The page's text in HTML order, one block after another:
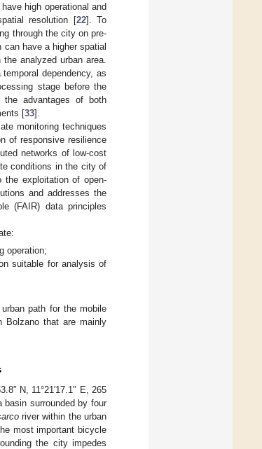
high operational and
resolution [22]. To
through the city on pre-
have a higher spatial
analyzed urban area.
dependency, as
stage before the
advantages of both
[33].
monitoring techniques
of responsive resilience
networks of low-cost
conditions in the city of
the exploitation of open-
and addresses the
(FAIR) data principles
operation;
suitable for analysis of
path for the mobile
Bolzano that are mainly
N, 11°21′17.1″ E, 265
surrounded by four
river within the urban
most important bicycle
the city impedes